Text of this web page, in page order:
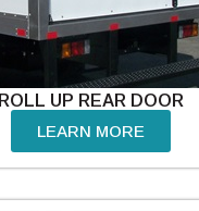
ROLL UP REAR DOOR
LEARN MORE